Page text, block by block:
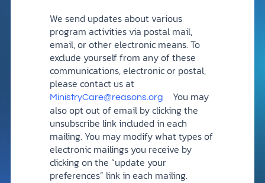
We send updates about various
program activities via postal mail,
email, or other electronic means. To
exclude yourself from any of these
communications, electronic or postal,
please contact us at
MinistryCare@reasons.org
You may
also opt out of email by clicking the
unsubscribe link included in each
mailing. You may modify what types of
electronic mailings you receive by
clicking on the “update your
preferences” link in each mailing.